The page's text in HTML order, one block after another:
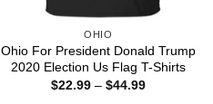
OHIO
Ohio For President Donald Trump
2020 Election Us Flag T-Shirts
$22.99 – $44.99Price